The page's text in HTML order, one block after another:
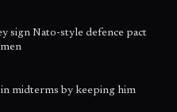
sign Nato-style defence pact
midterms by keeping him